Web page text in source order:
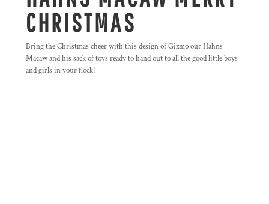
CHRISTMAS
Bring the Christmas cheer with this design of Gizmo our Hahns
Macaw and his sack of toys ready to hand out to all the good little boys
and girls in your flock!